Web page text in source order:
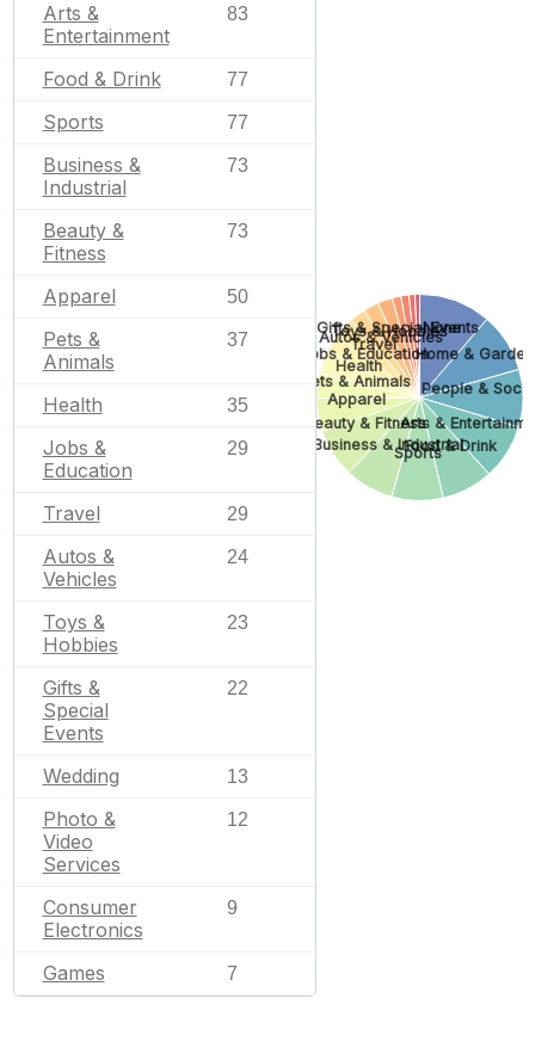
Arts &
Entertainment
83
Food & Drink 77
Sports 77
Business &
Industrial
73
Beauty &
Fitness
73
Apparel 50
Pets &
Animals
37
Health 35
Jobs &
Education
29
Travel 29
Autos &
Vehicles
24
Toys &
Hobbies
23
Gifts &
Special
Events
22
Wedding 13
Photo &
Video
Services
12
Consumer
Electronics
9
Games 7
None
Home & Garden
People &
Arts &
Food & Drink
Sports
Business & Industrial
Beauty & Fitness
Apparel
Pets & Animals
Health
Jobs & Education
Travel
Autos & Vehicles
Toys & Hobbies
Gifts & Special Events